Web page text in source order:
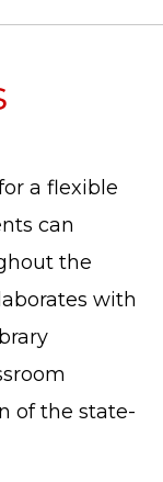
a flexible
can
the
with
of the state-